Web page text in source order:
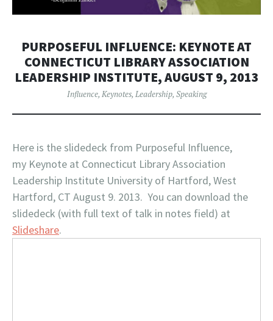
PURPOSEFUL INFLUENCE: KEYNOTE AT
CONNECTICUT LIBRARY ASSOCIATION
LEADERSHIP INSTITUTE, AUGUST 9, 2013
Influence, Keynotes, Leadership, Speaking
Here is the slidedeck from Purposeful Influence,
my Keynote at Connecticut Library Association
Leadership Institute University of Hartford, West
Hartford, CT August 9. 2013. You can download the
slidedeck (with full text of talk in notes field) at
Slideshare.